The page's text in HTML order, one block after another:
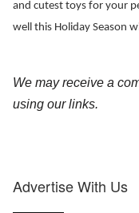
and cutest toys for your
well this Holiday Season
We may receive a
using our links.
Advertise With Us